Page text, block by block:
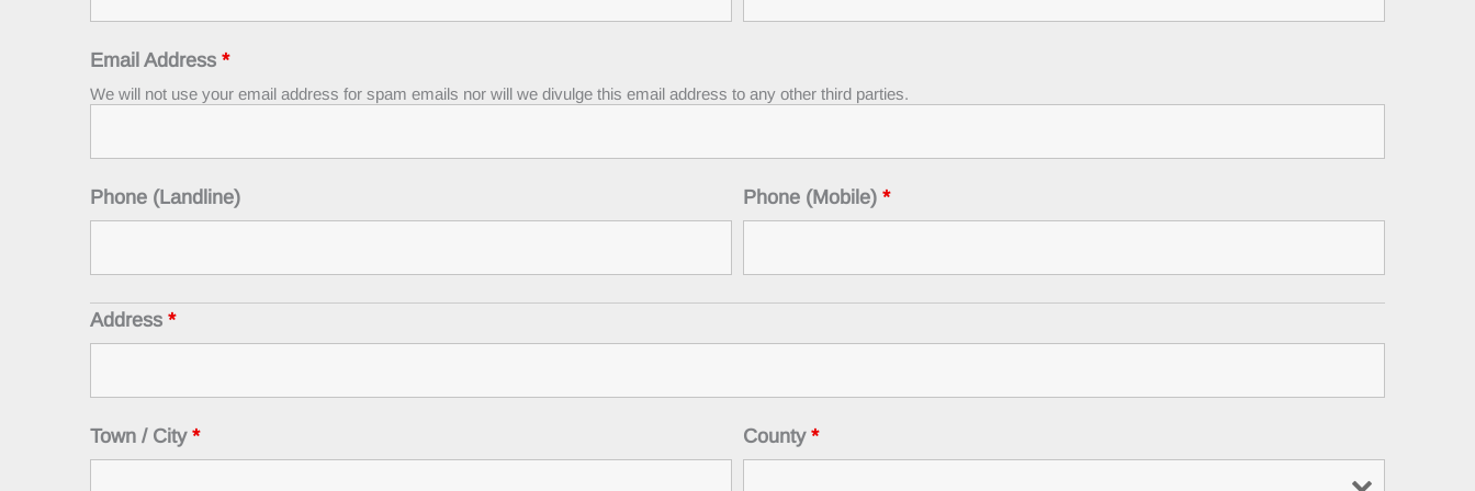
Email Address *
We will not use your email address for spam emails nor will we divulge this email address to any other third parties.
Phone (Landline) Phone (Mobile) *
Address *
Town / City * County *